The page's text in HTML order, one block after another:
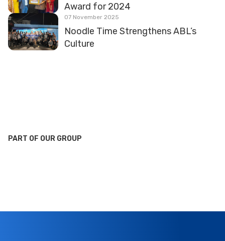
Award for 2024
07 November 2025
Noodle Time Strengthens ABL’s
Culture
PART OF OUR GROUP